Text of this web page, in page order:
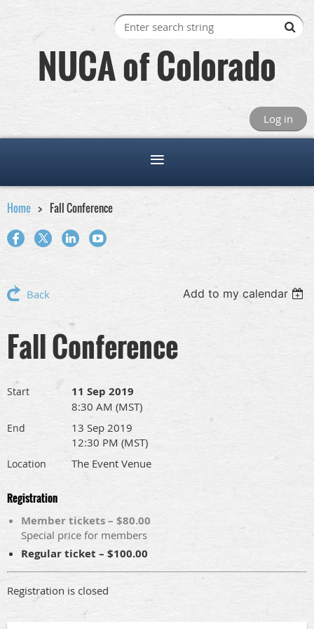
NUCA of Colorado
Log in
Home Fall Conference
Back Add to my calendar
Fall Conference
Start 11 Sep 2019
8:30 AM (MST)
End
13 Sep 2019
12:30 PM (MST)
Location The Event Venue
Registration
Member tickets – $80.00
Special price for members
Regular ticket – $100.00
Registration is closed